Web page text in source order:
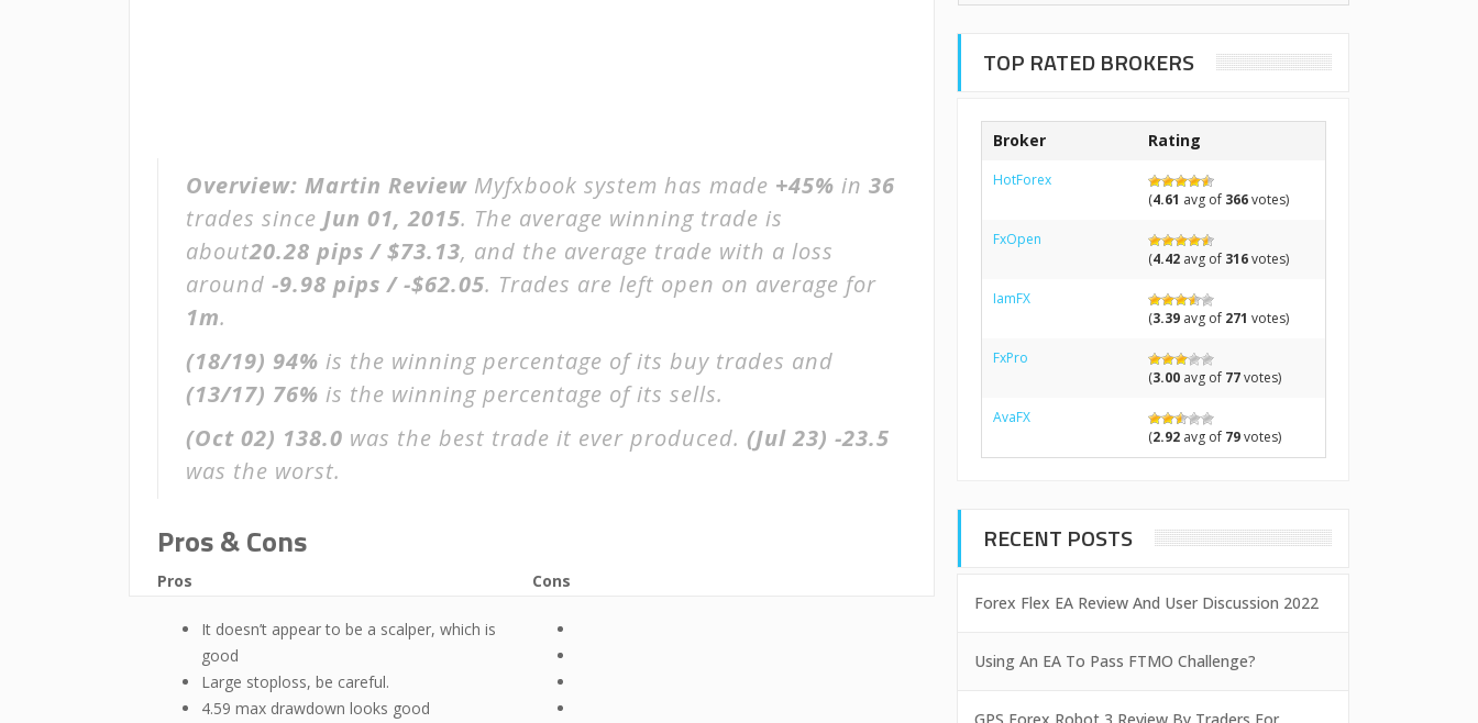
Overview: Martin Review Myfxbook system has made +45% in 36
trades since Jun 01, 2015. The average winning trade is
about20.28 pips / $73.13, and the average trade with a loss
around -9.98 pips / -$62.05. Trades are left open on average for
1m.
(18/19) 94% is the winning percentage of its buy trades and
(13/17) 76% is the winning percentage of its sells.
(Oct 02) 138.0 was the best trade it ever produced. (Jul 23) -23.5
was the worst.
Pros & Cons
Pros
It doesn’t appear to be a scalper, which is
good
Large stoploss, be careful.
4.59 max drawdown looks good
Cons
TOP RATED BROKERS
Broker Rating
HotForex
(4.61 avg of 366votes)
FxOpen
(4.42avg of 316votes)
IamFX
(3.39avg of 271 votes)
FxPro
(3.00avg of 77votes)
AvaFX
(2.92avg of 79votes)
RECENT POSTS
Forex Flex EA Review And User Discussion 2022
Using An EA To Pass FTMO Challenge?